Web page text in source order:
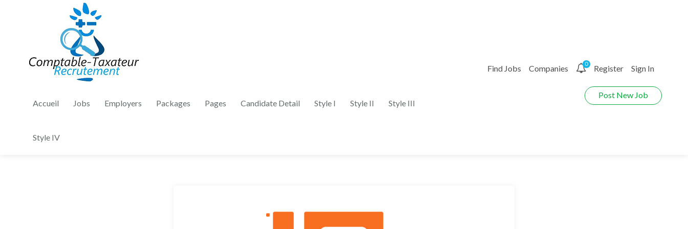
Accueil Jobs Employers Packages Pages Candidate Detail Style I Style II Style III
Style IV
Find Jobs Companies 0 Register Sign In
Post New Job